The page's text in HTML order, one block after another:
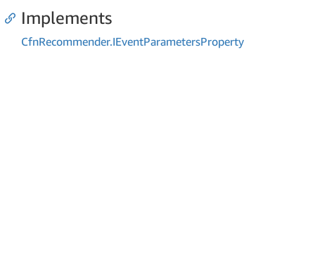
Implements
CfnRecommender.IEventParametersProperty